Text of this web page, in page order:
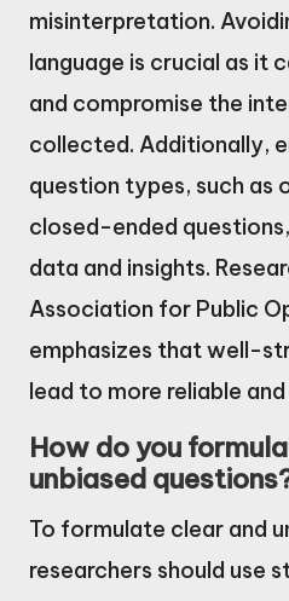
misinterpretation.
language is crucial as it
and compromise the
collected. Additionally,
question types, such as
closed-ended
data and insights.
Association for Public
emphasizes that well-
lead to more reliable
How do you
unbiased
To formulate clear and
researchers should use